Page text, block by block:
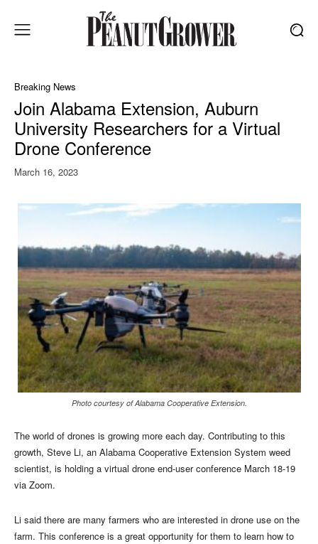
Breaking News
Join Alabama Extension, Auburn
University Researchers for a Virtual
Drone Conference
March 16, 2023
Photo courtesy of Alabama Cooperative Extension.
The world of drones is growing more each day. Contributing to this
growth, Steve Li, an Alabama Cooperative Extension System weed
scientist, is holding a virtual drone end-user conference March 18-19
via Zoom.
Li said there are many farmers who are interested in drone use on the
farm. This conference is a great opportunity for them to learn how to